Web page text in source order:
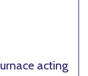
acting